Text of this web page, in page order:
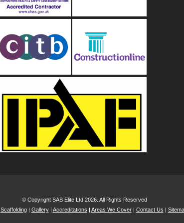
© Copyright SAS Elite Ltd 2026. All Rights Reserved
Scaffolding| Gallery| Accreditations Areas We Cover| Contact Us